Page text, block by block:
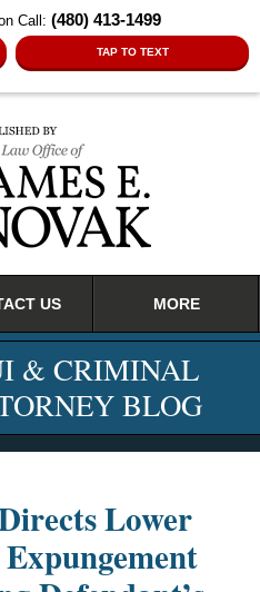
Call: (480) 413-1499
TAP TO TEXT
US MORE
& CRIMINAL
BLOG
Lower